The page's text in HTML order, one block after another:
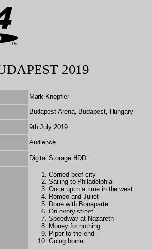
2019
Mark Knopfler
Budapest Arena, Budapest, Hungary
9th July 2019
Audience
Digital Storage HDD
Corned beef city
Sailing to Philadelphia
Once upon a time in the west
Romeo and Juliet
Done with Bonaparte
On every street
Speedway at Nazareth
Money for nothing
Piper to the end
Going home